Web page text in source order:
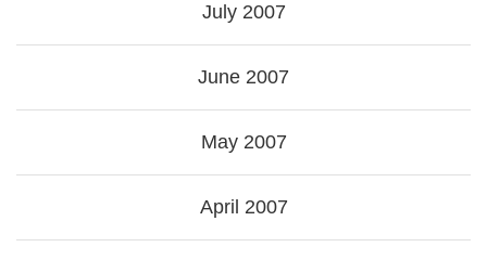
July 2007
June 2007
May 2007
April 2007